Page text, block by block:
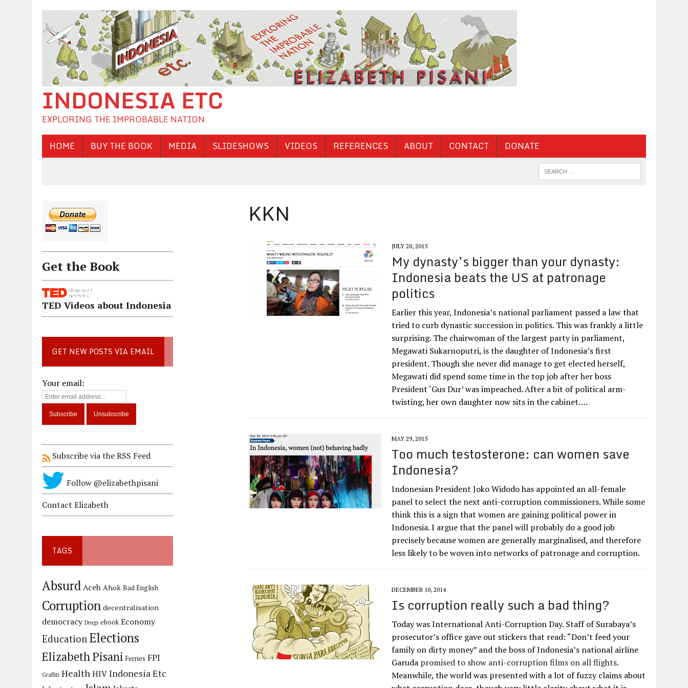
INDONESIA ETC
EXPLORING THE IMPROBABLE NATION
HOME
BUY THE BOOK MEDIA SLIDESHOWS VIDEOS REFERENCES ABOUT CONTACT DONATE
KKN
JULY 20, 2015
My dynasty’s bigger than your dynasty:
Indonesia beats the US at patronage
politics
Earlier this year, Indonesia’s national parliament passed a law that
tried to curb dynastic succession in politics. This was frankly a little
surprising. The chairwoman of the largest party in parliament,
Megawati Sukarnoputri, is the daughter of Indonesia’s first
president. Though she never did manage to get elected herself,
Megawati did spend some time in the top job after her boss
President ‘Gus Dur’ was impeached. After a bit of political arm-
twisting, her own daughter now sits in the cabinet….
MAY 29, 2015
Too much testosterone: can women save
Indonesia?
Indonesian President Joko Widodo has appointed an all-female
panel to select the next anti-corruption commissioners. While some
think this is a sign that women are gaining political power in
Indonesia. I argue that the panel will probably do a good job
precisely because women are generally marginalised, and therefore
less likely to be woven into networks of patronage and corruption.
DECEMBER 10, 2014
Is corruption really such a bad thing?
Today was International Anti-Corruption Day. Staff of Surabaya’s
prosecutor’s office gave out stickers that read: “Don’t feed your
family on dirty money” and the boss of Indonesia’s national airline
Garuda promised to show anti-corruption films on all flights.
Meanwhile, the world was presented with a lot of fuzzy claims about
Get the Book
TED Videos about Indonesia
GET NEW POSTS VIA EMAIL
Your email:
Subscribe via the RSS Feed
Follow @elizabethpisani
Contact Elizabeth
TAGS
AbsurdAceh Ahok Bad English
Corruption decentralisation
democracy Drugs ebook Economy
Education Elections
Elizabeth Pisani Ferries FPI
Graffiti HealthHIVIndonesia Etc